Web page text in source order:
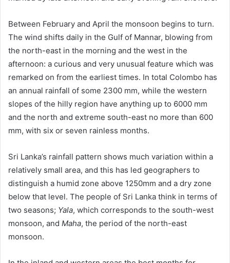
Between February and April the monsoon begins to turn.
The wind shifts daily in the Gulf of Mannar, blowing from
the north-east in the morning and the west in the
afternoon: a curious and very unusual feature which was
remarked on from the earliest times. In total Colombo has
an annual rainfall of some 2300 mm, while the western
slopes of the hilly region have anything up to 6000 mm
and the north and extreme south-east no more than 600
mm, with six or seven rainless months.
Sri Lanka’s rainfall pattern shows much variation within a
relatively small area, and this has led geographers to
distinguish a humid zone above 1250mm and a dry zone
below that level. The people of Sri Lanka think in terms of
two seasons; Yala, which corresponds to the south-west
monsoon, and Maha, the period of the north-east
monsoon.